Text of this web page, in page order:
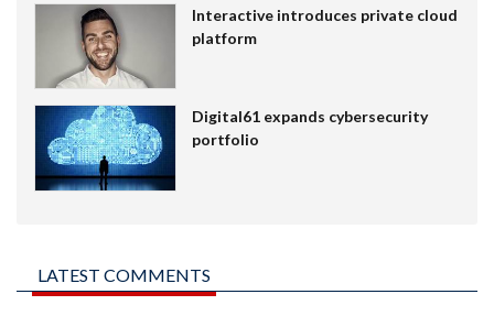
Interactive introduces private cloud
platform
Digital61 expands cybersecurity
portfolio
LATEST COMMENTS